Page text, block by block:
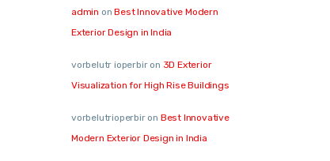
admin onBest Innovative Modern
Exterior Design in India
vorbelutr ioperbiron 3D Exterior
Visualization for High Rise Buildings
vorbelutrioperbiron Best Innovative
Modern Exterior Design in India